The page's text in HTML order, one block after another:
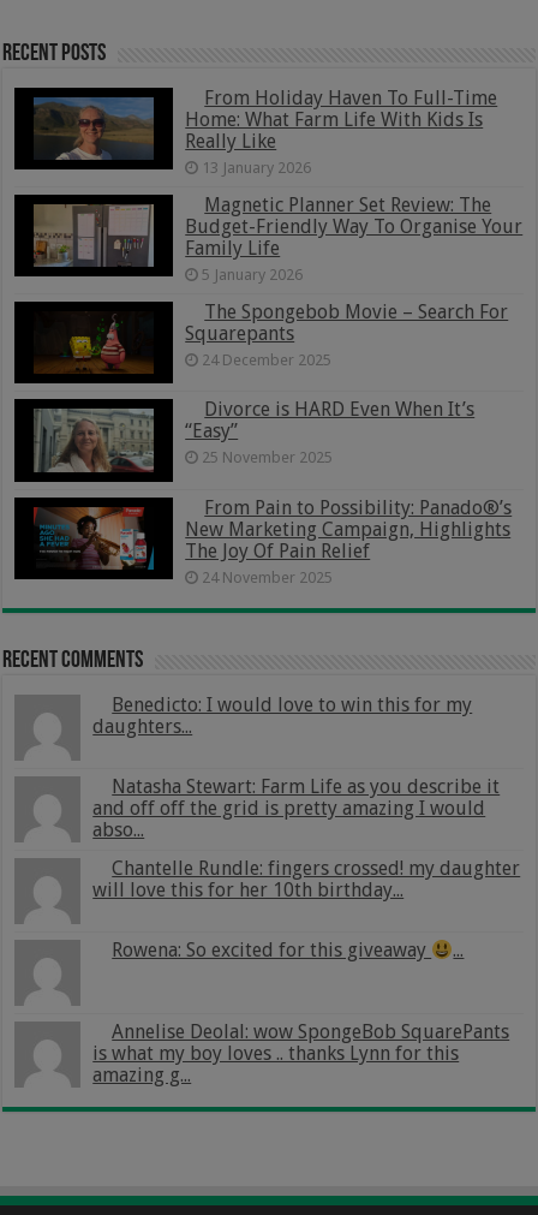
Recent Posts
From Holiday Haven To Full-Time
Home: What Farm Life With Kids Is
Really Like
13 January 2026
Magnetic Planner Set Review: The
Budget-Friendly Way To Organise Your
Family Life
5 January 2026
The Spongebob Movie – Search For
Squarepants
24 December 2025
Divorce is HARD Even When It’s
“Easy”
25 November 2025
From Pain to Possibility: Panado®’s
New Marketing Campaign, Highlights
The Joy Of Pain Relief
24 November 2025
Recent Comments
Benedicto: I would love to win this for my
daughters...
Natasha Stewart: Farm Life as you describe it
and off off the grid is pretty amazing I would
abso...
Chantelle Rundle: fingers crossed! my daughter
will love this for her 10th birthday...
Rowena: So excited for this giveaway ...
Annelise Deolal: wow SpongeBob SquarePants
is what my boy loves .. thanks Lynn for this
amazing g...